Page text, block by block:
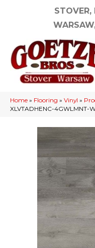
STOVER,
Home » Flooring » Vinyl »
XLVTADHENC-4GWLMNT-